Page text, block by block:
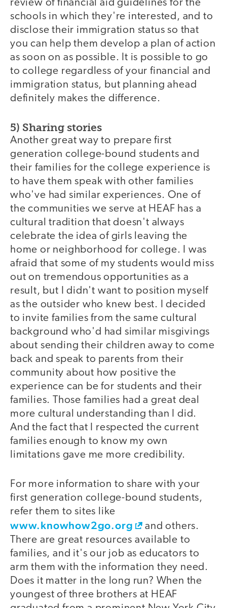
review of financial aid guidelines for the
schools in which they're interested, and to
disclose their immigration status so that
you can help them develop a plan of action
as soon on as possible. It is possible to go
to college regardless of your financial and
immigration status, but planning ahead
definitely makes the difference.
5) Sharing stories
Another great way to prepare first
generation college-bound students and
their families for the college experience is
to have them speak with other families
who've had similar experiences. One of
the communities we serve at HEAF has a
cultural tradition that doesn't always
celebrate the idea of girls leaving the
home or neighborhood for college. I was
afraid that some of my students would miss
out on tremendous opportunities as a
result, but I didn't want to position myself
as the outsider who knew best. I decided
to invite families from the same cultural
background who'd had similar misgivings
about sending their children away to come
back and speak to parents from their
community about how positive the
experience can be for students and their
families. Those families had a great deal
more cultural understanding than I did.
And the fact that I respected the current
families enough to know my own
limitations gave me more credibility.
For more information to share with your
first generation college-bound students,
refer them to sites like
www.knowhow2go.org
and others.
There are great resources available to
families, and it's our job as educators to
arm them with the information they need.
Does it matter in the long run? When the
youngest of three brothers at HEAF